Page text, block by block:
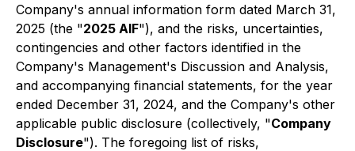
Company's annual information form dated March 31,
2025 (the "2025 AIF"), and the risks, uncertainties,
contingencies and other factors identified in the
Company's Management's Discussion and Analysis,
and accompanying financial statements, for the year
ended December 31, 2024, and the Company's other
applicable public disclosure (collectively, "Company
Disclosure"). The foregoing list of risks,